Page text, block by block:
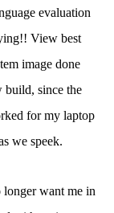
evaluation
View best
image done
build, since the
for my laptop
we speek.
longer want me in